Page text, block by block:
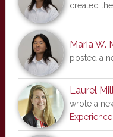
created
Maria W.
posted a
Laurel
wrote a